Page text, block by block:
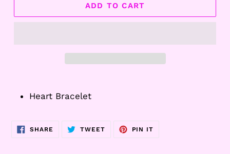
ADD TO CART
product
cart
Heart Bracelet
SHARE SHARE
TWEETTWEET
PIN IT